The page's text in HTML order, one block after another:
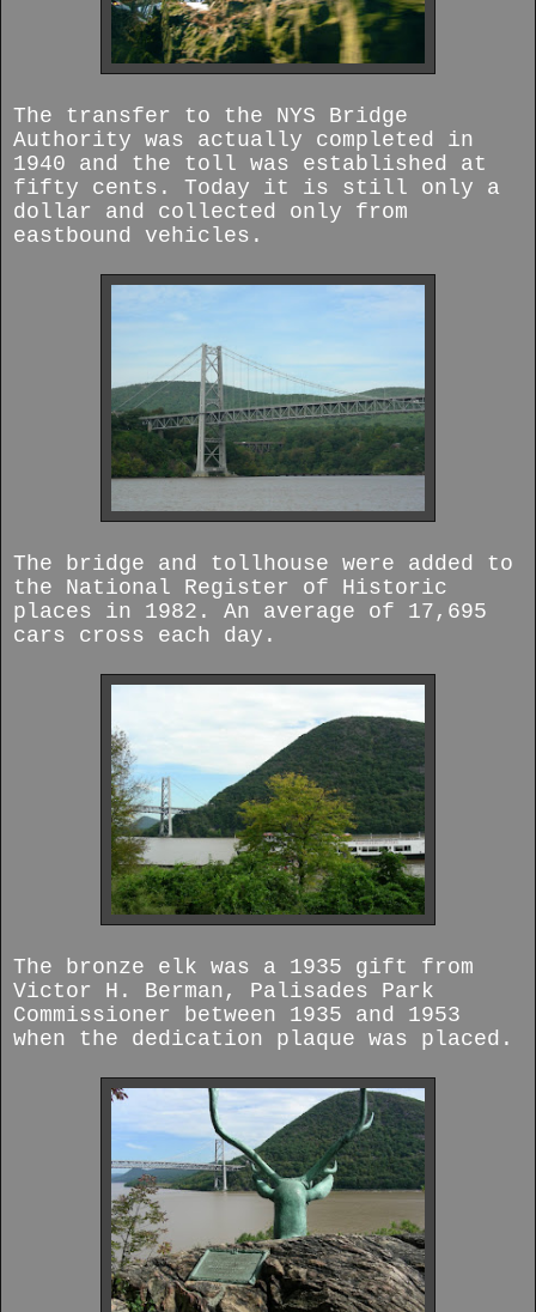
The transfer to the NYS Bridge
Authority was actually completed in
1940 and the toll was established at
fifty cents. Today it is still only a
dollar and collected only from
eastbound vehicles.
The bridge and tollhouse were added to
the National Register of Historic
places in 1982. An average of 17,695
cars cross each day.
The bronze elk was a 1935 gift from
Victor H. Berman, Palisades Park
Commissioner between 1935 and 1953
when the dedication plaque was placed.